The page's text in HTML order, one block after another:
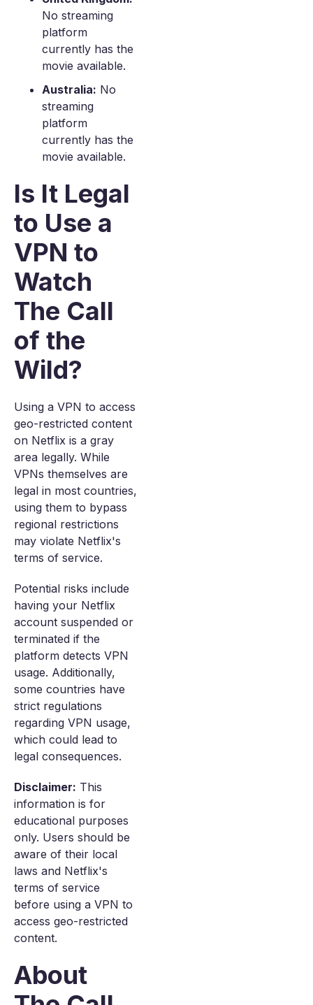
No streaming
platform
currently has the
movie available.
Australia: No
streaming
platform
currently has the
movie available.
Is It Legal
to Use a
VPN to
Watch
The Call
of the
Wild?
Using a VPN to access
geo-restricted content
on Netflix is a gray
area legally. While
VPNs themselves are
legal in most countries,
using them to bypass
regional restrictions
may violate Netflix's
terms of service.
Potential risks include
having your Netflix
account suspended or
terminated if the
platform detects VPN
usage. Additionally,
some countries have
strict regulations
regarding VPN usage,
which could lead to
legal consequences.
Disclaimer: This
information is for
educational purposes
only. Users should be
aware of their local
laws and Netflix's
terms of service
before using a VPN to
access geo-restricted
content.
About